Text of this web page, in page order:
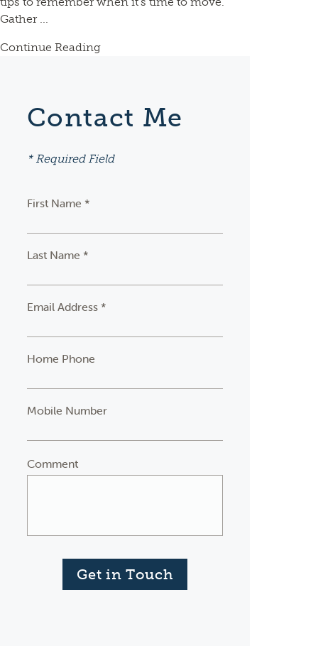
Gather ...
Continue Reading
Contact Me
* Required Field
First Name *
Last Name *
Email Address *
Home Phone
Mobile Number
Comment
Get in Touch